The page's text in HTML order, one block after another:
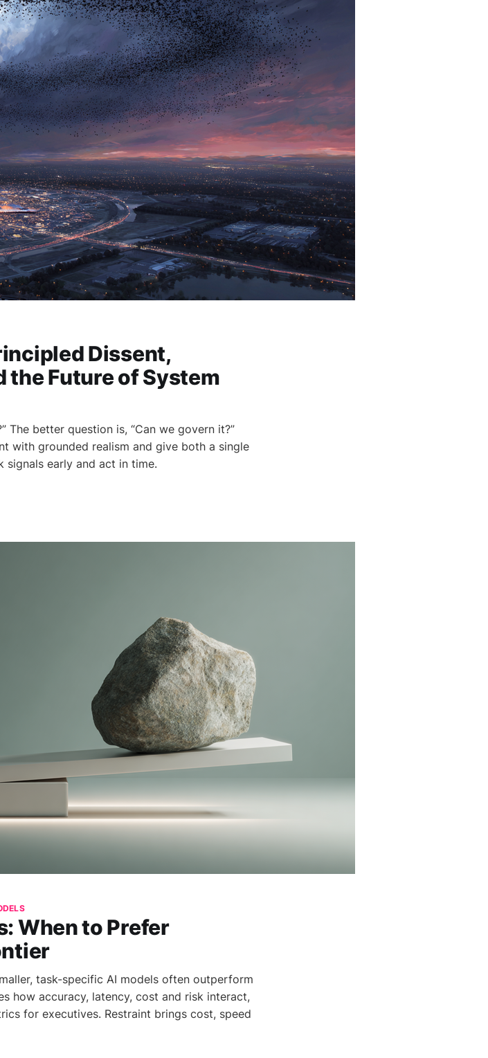
Dissent,
the Future of System
The better question is, “Can we govern it?”
with grounded realism and give both a single
early and act in time.
When to Prefer
task-specific AI models often outperform
how accuracy, latency, cost and risk interact,
for executives. Restraint brings cost, speed